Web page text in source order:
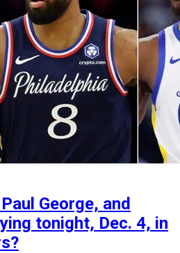
George, and
tonight, Dec. 4, in